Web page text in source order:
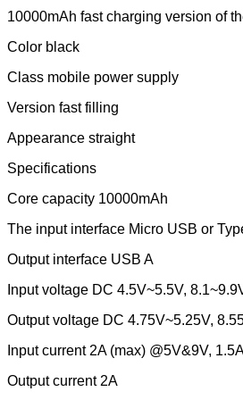
10000mAh fast charging version of
Color black
Class mobile power supply
Version fast filling
Appearance straight
Specifications
Core capacity 10000mAh
The input interface Micro USB or
Output interface USB A
Input voltage DC 4.5V~5.5V,
Output voltage DC 4.75V~5.25V,
Input current 2A (max) @5V&9V,
Output current 2A